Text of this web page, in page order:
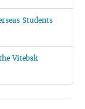
Students
Vitebsk